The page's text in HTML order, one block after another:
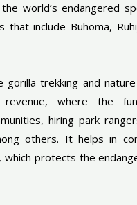
world’s endangered
include Buhoma,
gorilla trekking and
where the
hiring park
others. It helps in
which protects the